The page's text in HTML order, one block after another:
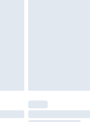
next day
some delivery